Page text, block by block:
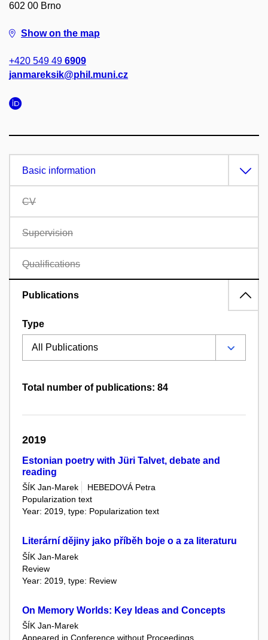
602 00 Brno
Show on the map
+420 549 49 6909
janmareksik@phil.muni.cz
Basic information
CV
Supervision
Qualifications
Publications
Type
Total number of publications: 84
2019
Estonian poetry with Jüri Talvet, debate and
reading
ŠÍK Jan-Marek
HEBEDOVÁ Petra
Popularization text
Year: 2019, type: Popularization text
Literární dějiny jako příběh boje o a za literaturu
ŠÍK Jan-Marek
Review
Year: 2019, type: Review
On Memory Worlds: Key Ideas and Concepts
ŠÍK Jan-Marek
Appeared in Conference without Proceedings